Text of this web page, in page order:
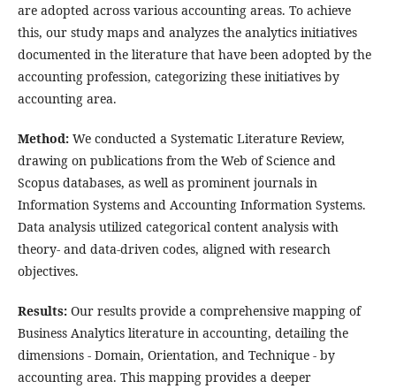
are adopted across various accounting areas. To achieve
this, our study maps and analyzes the analytics initiatives
documented in the literature that have been adopted by the
accounting profession, categorizing these initiatives by
accounting area.
Method: We conducted a Systematic Literature Review,
drawing on publications from the Web of Science and
Scopus databases, as well as prominent journals in
Information Systems and Accounting Information Systems.
Data analysis utilized categorical content analysis with
theory- and data-driven codes, aligned with research
objectives.
Results: Our results provide a comprehensive mapping of
Business Analytics literature in accounting, detailing the
dimensions - Domain, Orientation, and Technique - by
accounting area. This mapping provides a deeper